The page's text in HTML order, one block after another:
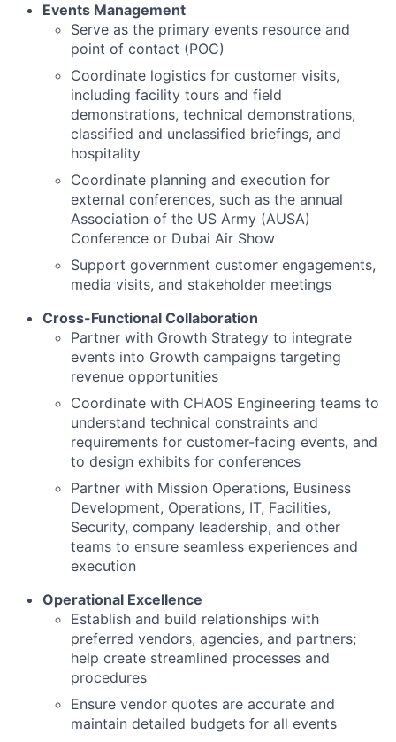
Events Management
Serve as the primary events resource and
point of contact (POC)
Coordinate logistics for customer visits,
including facility tours and field
demonstrations, technical demonstrations,
classified and unclassified briefings, and
hospitality
Coordinate planning and execution for
external conferences, such as the annual
Association of the US Army (AUSA)
Conference or Dubai Air Show
Support government customer engagements,
media visits, and stakeholder meetings
Cross-Functional Collaboration
Partner with Growth Strategy to integrate
events into Growth campaigns targeting
revenue opportunities
Coordinate with CHAOS Engineering teams to
understand technical constraints and
requirements for customer-facing events, and
to design exhibits for conferences
Partner with Mission Operations, Business
Development, Operations, IT, Facilities,
Security, company leadership, and other
teams to ensure seamless experiences and
execution
Operational Excellence
Establish and build relationships with
preferred vendors, agencies, and partners;
help create streamlined processes and
procedures
Ensure vendor quotes are accurate and
maintain detailed budgets for all events